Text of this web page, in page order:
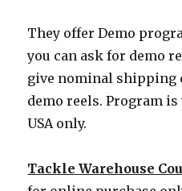
They offer Demo
you can ask for demo
give nominal shipping
demo reels. Program
USA only.
Tackle Warehouse